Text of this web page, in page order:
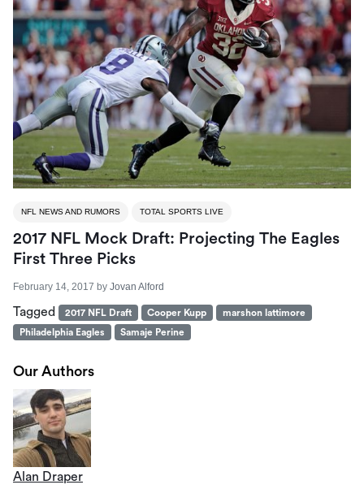
NFL NEWS AND RUMORS TOTAL SPORTS LIVE
2017 NFL Mock Draft: Projecting The Eagles
First Three Picks
February 14, 2017 by Jovan Alford
Tagged 2017 NFL Draft Cooper Kupp
marshon lattimore
Philadelphia Eagles
Samaje Perine
Our Authors
Alan Draper